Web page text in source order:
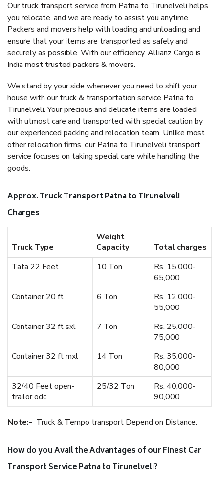
Our truck transport service from Patna to Tirunelveli helps
you relocate, and we are ready to assist you anytime.
Packers and movers help with loading and unloading and
ensure that your items are transported as safely and
securely as possible. With our efficiency, Allianz Cargo is
India most trusted packers & movers.
We stand by your side whenever you need to shift your
house with our truck & transportation service Patna to
Tirunelveli. Your precious and delicate items are loaded
with utmost care and transported with special caution by
our experienced packing and relocation team. Unlike most
other relocation firms, our Patna to Tirunelveli transport
service focuses on taking special care while handling the
goods.
Approx. Truck Transport Patna to Tirunelveli
Charges
Truck Type
Weight
Capacity
Total charges
Tata 22 Feet
10 Ton
Rs. 15,000-
65,000
Container 20 ft
6 Ton
Rs. 12,000-
55,000
Container 32 ft sxl
7 Ton
Rs. 25,000-
75,000
Container 32 ft mxl
14 Ton
Rs. 35,000-
80,000
32/40 Feet open-
trailor odc
25/32 Ton
Rs. 40,000-
90,000
Note:- Truck & Tempo transport Depend on Distance.
How do you Avail the Advantages of our Finest Car
Transport Service Patna to Tirunelveli?